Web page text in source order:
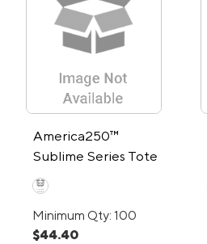
America250™
Sublime Series Tote
Bag
Minimum Qty: 100
$44.40